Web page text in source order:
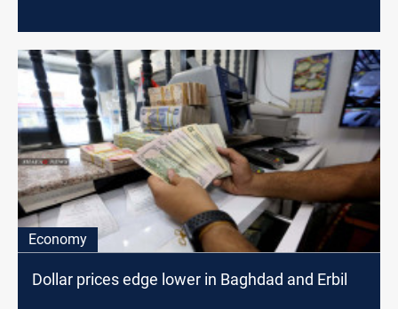
Economy
Dollar prices edge lower in Baghdad and Erbil